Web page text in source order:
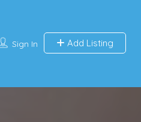
Sign In Add Listing